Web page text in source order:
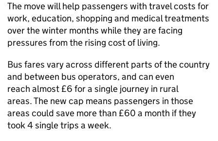
The move will help passengers with travel costs for
work, education, shopping and medical treatments
over the winter months while they are facing
pressures from the rising cost of living.
Bus fares vary across different parts of the country
and between bus operators, and can even
reach almost £6 for a single journey in rural
areas. The new cap means passengers in those
areas could save more than £60 a month if they
took 4 single trips a week.